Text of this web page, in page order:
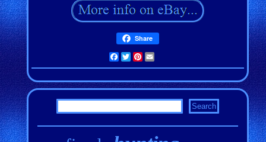
Share
Facebook
TwitterPinterest